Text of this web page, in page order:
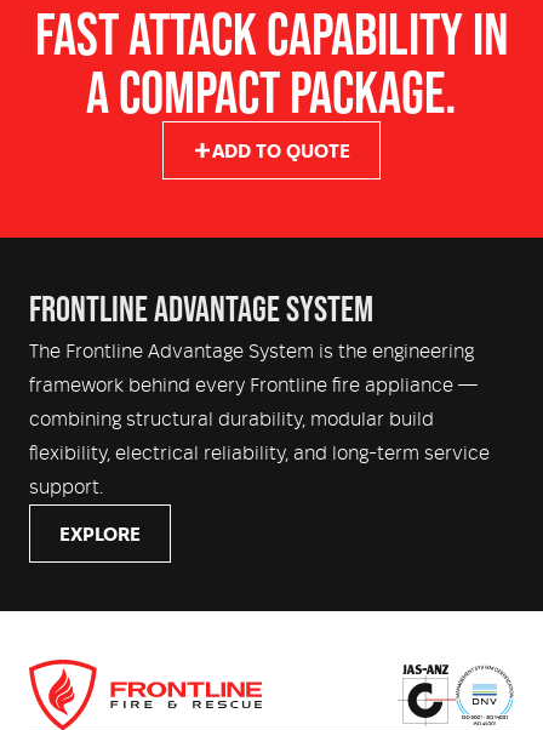
Rewind
Monitor – Optional bumper-mounted monitor
Lighting – LED Scene, Locker & Under Body Lighting
Warning & Siren – Code 3 emergency warning, lighting
and siren system
Locker Doors – Welded aluminium
Crew Protection – Water Deluge System, Burnover
Blankets, Radiant Heat Shields, In cab air self rescue
units and optional Gas Detection System
Crew Comfort – OEM Cabin Air Conditioning, USB
FAST ATTACK CAPABILITY IN
A COMPACT PACKAGE.
ADD TO QUOTE
FRONTLINE ADVANTAGE SYSTEM
The Frontline Advantage System is the engineering
framework behind every Frontline fire appliance —
combining structural durability, modular build
flexibility, electrical reliability, and long-term service
support.
EXPLORE